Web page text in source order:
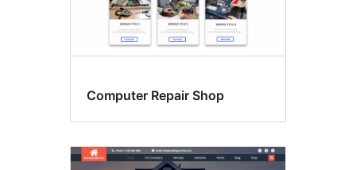
Computer Repair Shop